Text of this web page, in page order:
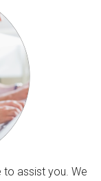
to assist you. We